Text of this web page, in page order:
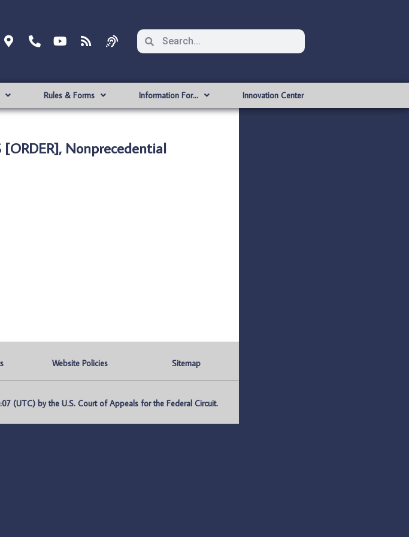
Rules & Forms Information For… Innovation Center
[ORDER], Nonprecedential
Website Policies Sitemap
(UTC) by the U.S. Court of Appeals for the Federal Circuit.